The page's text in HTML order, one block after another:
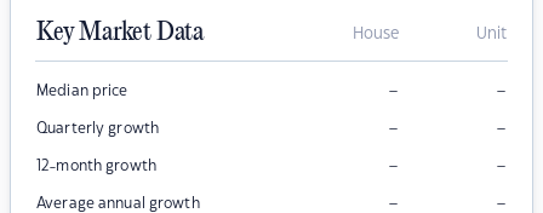
Key Market Data House Unit
Median price – –
Quarterly growth – –
12-month growth – –
Average annual growth – –